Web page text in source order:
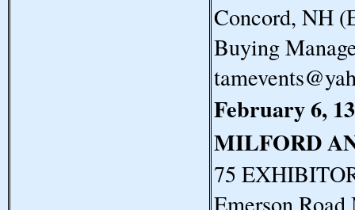
Concord, NH
Buying
February 6,
MILFORD
75
Emerson